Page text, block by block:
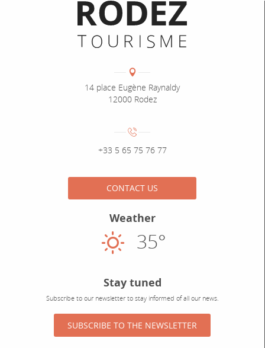
Informations pratiques
Coordonnées
Adresse :
14 place Eugène Raynaldy
12000 Rodez
Numéro de téléphone :
+33 5 65 75 76 77
CONTACT US
Weather
Sunny
35°
Stay tuned
Subscribe to our newsletter to stay informed of all our news.
SUBSCRIBE TO THE NEWSLETTER